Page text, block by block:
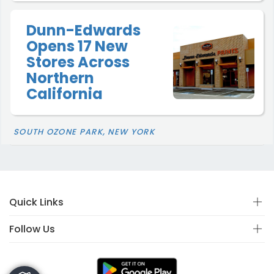
Dunn-Edwards
Opens 17 New
Stores Across
Northern
California
SOUTH OZONE PARK, NEW YORK
Quick Links
Follow Us